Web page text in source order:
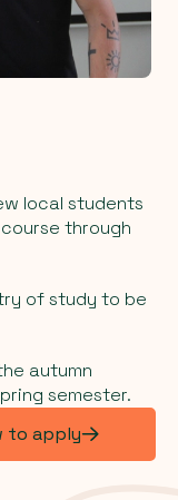
local students
through
of study to be
autumn
semester.
to apply